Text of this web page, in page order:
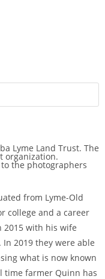
Lyme Land Trust. The
organization.
the photographers
from Lyme-Old
college and a career
2015 with his wife
2019 they were able
what is now known
time farmer Quinn has